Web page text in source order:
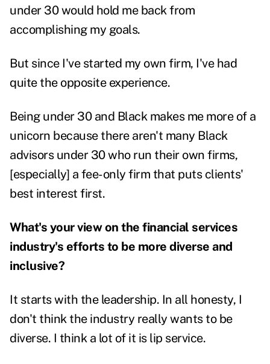
under 30 would hold me back from
accomplishing my goals.
But since I've started my own firm, I've had
quite the opposite experience.
Being under 30 and Black makes me more of a
unicorn because there aren't many Black
advisors under 30 who run their own firms,
[especially] a fee-only firm that puts clients'
best interest first.
What's your view on the financial services
industry's efforts to be more diverse and
inclusive?
It starts with the leadership. In all honesty, I
don't think the industry really wants to be
diverse. I think a lot of it is lip service.